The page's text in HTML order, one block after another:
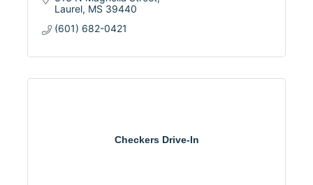
Laurel MS 39440
(601) 682-0421
Checkers Drive-In